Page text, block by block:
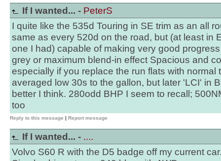
If I wanted... - PeterS
I quite like the 535d Touring in SE trim as an all
same as every 520d on the road, but (at least in
one I had) capable of making very good
grey or maximum blend-in effect Spacious and
especially if you replace the run flats with normal
averaged low 30s to the gallon, but later 'LCI' in
better I think. 280odd BHP I seem to recall;
too
Reply to this message | Report message
If I wanted... - ....
Volvo S60 R with the D5 badge off my current